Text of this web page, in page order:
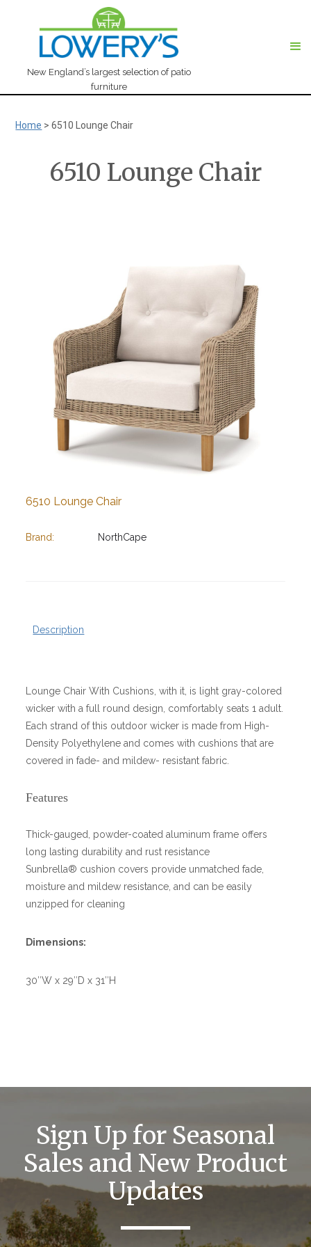
New England’s largest selection of patio
furniture
Home >6510 Lounge Chair
6510 Lounge Chair
6510 Lounge Chair
Brand: NorthCape
Description
Lounge Chair With Cushions, with it, is light gray-colored
wicker with a full round design, comfortably seats 1 adult.
Each strand of this outdoor wicker is made from High-
Density Polyethylene and comes with cushions that are
covered in fade- and mildew- resistant fabric.
Features
Thick-gauged, powder-coated aluminum frame offers
long lasting durability and rust resistance
Sunbrella® cushion covers provide unmatched fade,
moisture and mildew resistance, and can be easily
unzipped for cleaning
Dimensions:
30″W x 29″D x 31″H
Sign Up for Seasonal
Sales and New Product
Updates